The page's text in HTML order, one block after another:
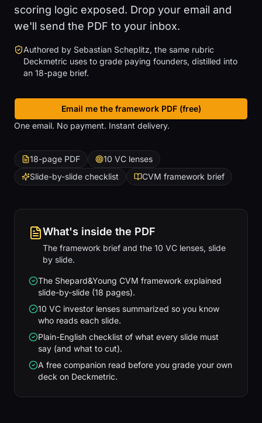
scoring logic exposed. Drop your email and
we'll send the PDF to your inbox.
Authored by Sebastian Scheplitz, the same rubric
Deckmetric uses to grade paying founders, distilled into
an 18-page brief.
Email me the framework PDF (free)
, scroll to download form
One email. No payment. Instant delivery.
18-page PDF
10 VC lenses
Slide-by-slide checklist
CVM framework brief
What's inside the PDF
The framework brief and the 10 VC lenses, slide
by slide.
The Shepard&Young CVM framework explained
slide-by-slide (18 pages).
10 VC investor lenses summarized so you know
who reads each slide.
Plain-English checklist of what every slide must
say (and what to cut).
A free companion read before you grade your own
deck on Deckmetric.